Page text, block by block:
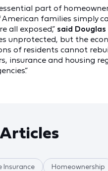
part of
families simply
all exposed,” said Douglas
unprotected, but the
of residents cannot
insurance and housing
Insurance Homeownership